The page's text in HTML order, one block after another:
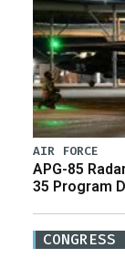
AIR FORCE
APG-85
35 Program